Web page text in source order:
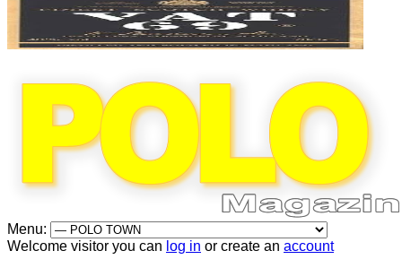
Menu:
Welcome visitor you can log in or create an account